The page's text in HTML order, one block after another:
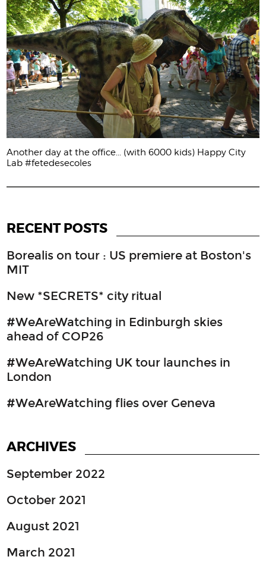
Another day at the office... (with 6000 kids) Happy City
Lab #fetedesecoles
RECENT POSTS
Borealis on tour : US premiere at Boston's
MIT
New *SECRETS* city ritual
#WeAreWatching in Edinburgh skies
ahead of COP26
#WeAreWatching UK tour launches in
London
#WeAreWatching flies over Geneva
ARCHIVES
September 2022
October 2021
August 2021
March 2021